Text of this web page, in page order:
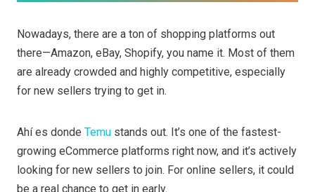
Nowadays, there are a ton of shopping platforms out
there—Amazon, eBay, Shopify, you name it. Most of them
are already crowded and highly competitive, especially
for new sellers trying to get in.
Ahí es donde Temu stands out. It’s one of the fastest-
growing eCommerce platforms right now, and it’s actively
looking for new sellers to join. For online sellers, it could
be a real chance to get in early.